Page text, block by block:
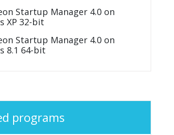
Startup Manager 4.0 on
XP 32-bit
Startup Manager 4.0 on
8.1 64-bit
programs